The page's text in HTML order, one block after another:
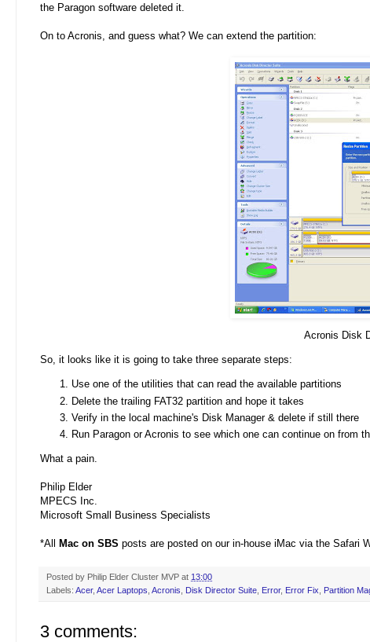
the Paragon software deleted it.
On to Acronis, and guess what? We can extend the partition:
Acronis Disk
So, it looks like it is going to take three separate steps:
Use one of the utilities that can read the available partitions
Delete the trailing FAT32 partition and hope it takes
Verify in the local machine's Disk Manager & delete if still there
Run Paragon or Acronis to see which one can continue on from
What a pain.
Philip Elder
MPECS Inc.
Microsoft Small Business Specialists
*All Mac on SBS posts are posted on our in-house iMac via the Safari
Posted by Philip Elder Cluster MVP at 13:00
Labels: Acer, Acer Laptops Acronis Disk Director Suite Error, Error Fix Partition
3 comments: